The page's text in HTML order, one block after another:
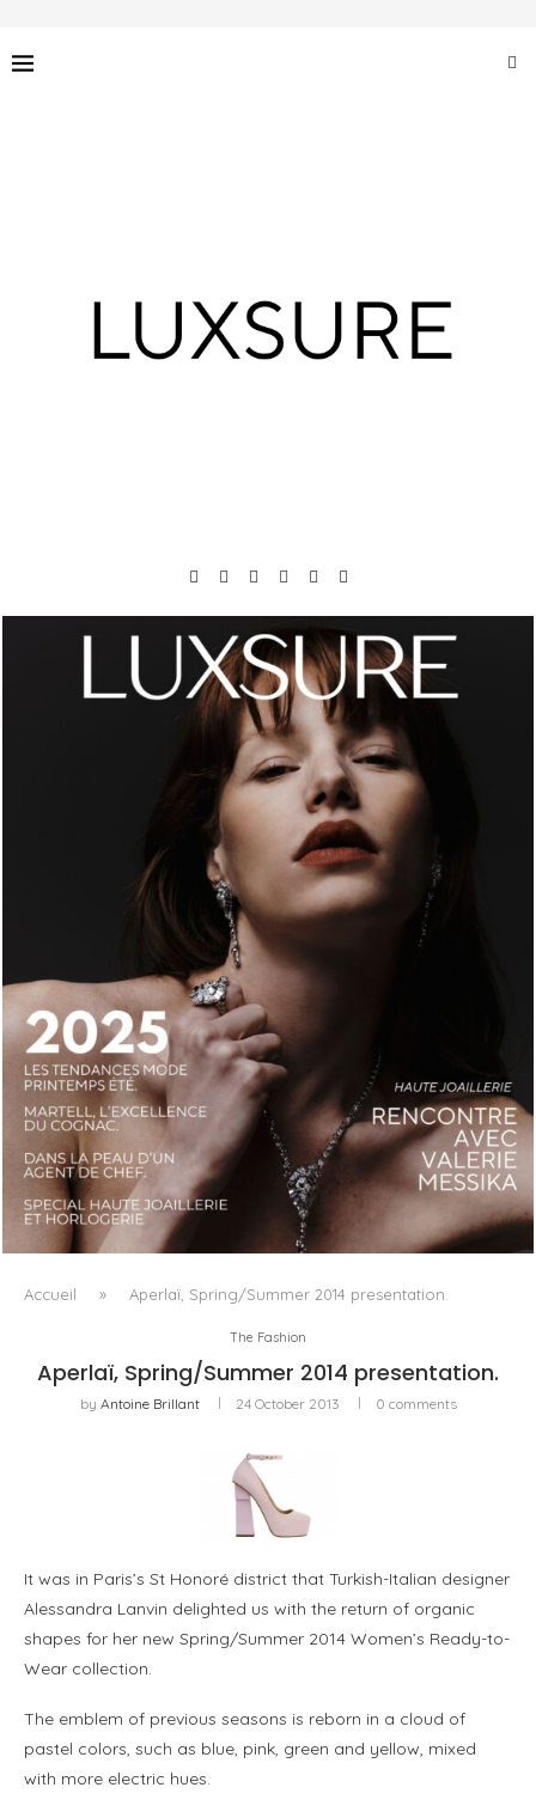
LUXSURE MAGAZINE SPRING-SUMMER 2025: A
MANIFESTO OF RADICAL BEAUTY AND EXCEPTIONAL
JEWELLERY...
Accueil » Aperlaï, Spring/Summer 2014 presentation.
The Fashion
Aperlaï, Spring/Summer 2014 presentation.
by Antoine Brillant 24 October 2013 0 comments
It was in Paris’s St Honoré district that Turkish-Italian designer
Alessandra Lanvin delighted us with the return of organic
shapes for her new Spring/Summer 2014 Women’s Ready-to-
Wear collection.
The emblem of previous seasons is reborn in a cloud of
pastel colors, such as blue, pink, green and yellow, mixed
with more electric hues.